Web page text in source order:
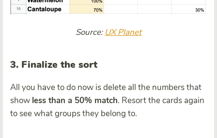
Source: UX Planet
3. Finalize the sort
All you have to do now is delete all the numbers that
show less than a 50% match. Resort the cards again
to see what groups they belong to.